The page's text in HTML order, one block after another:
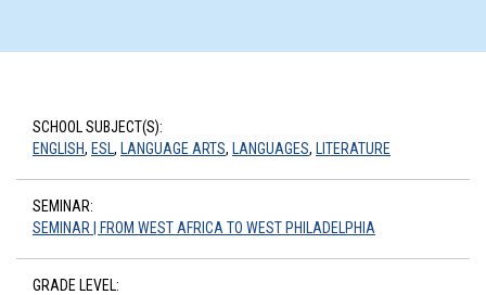
SCHOOL SUBJECT(S):
ENGLISH, ESL , LANGUAGE ARTS, LANGUAGES, LITERATURE
SEMINAR:
SEMINAR | FROM WEST AFRICA TO WEST PHILADELPHIA
GRADE LEVEL: